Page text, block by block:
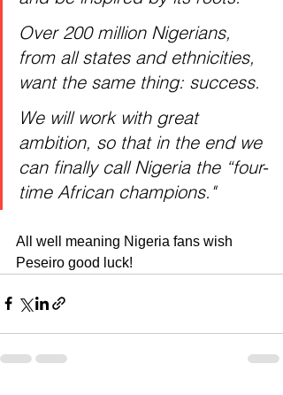
Over 200 million Nigerians,
from all states and ethnicities,
want the same thing: success.
We will work with great
ambition, so that in the end we
can finally call Nigeria the “four-
time African champions."
All well meaning Nigeria fans wish
Peseiro good luck!